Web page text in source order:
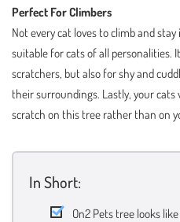
Perfect For Climbers
Not every cat loves to climb and
suitable for cats of all personalities.
scratchers, but also for shy and
their surroundings. Lastly, your cats
scratch on this tree rather than on
In Short:
On2 Pets tree looks